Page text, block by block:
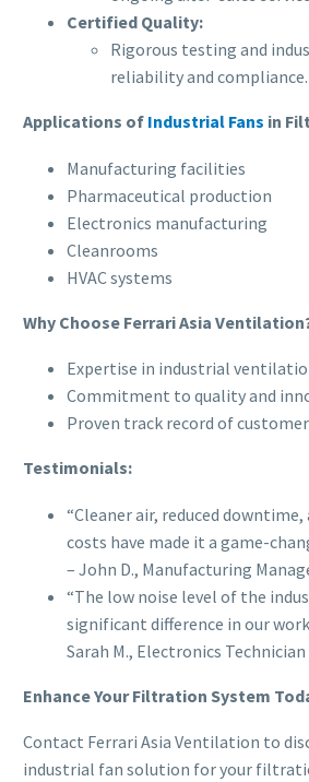
Certified Quality:
Rigorous testing and
reliability and compliance.
Applications of Industrial Fans in
Manufacturing facilities
Pharmaceutical production
Electronics manufacturing
Cleanrooms
HVAC systems
Why Choose Ferrari Asia
Expertise in industrial
Commitment to quality and
Proven track record of
Testimonials:
“Cleaner air, reduced
costs have made it a game-
– John D., Manufacturing
“The low noise level of the
significant difference in our
Sarah M., Electronics Technician
Enhance Your Filtration System
Contact Ferrari Asia Ventilation to
industrial fan solution for your